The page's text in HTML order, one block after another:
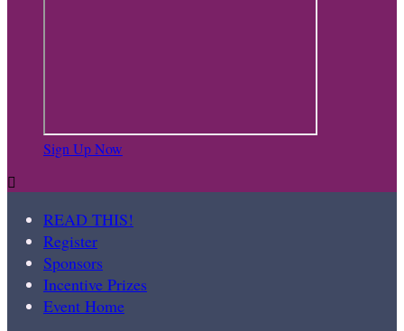
Sign Up Now

READ THIS!
Register
Sponsors
Incentive Prizes
Event Home